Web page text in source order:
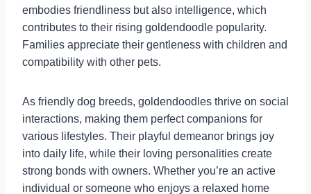
embodies friendliness but also intelligence, which
contributes to their rising goldendoodle popularity.
Families appreciate their gentleness with children and
compatibility with other pets.
As friendly dog breeds, goldendoodles thrive on social
interactions, making them perfect companions for
various lifestyles. Their playful demeanor brings joy
into daily life, while their loving personalities create
strong bonds with owners. Whether you’re an active
individual or someone who enjoys a relaxed home